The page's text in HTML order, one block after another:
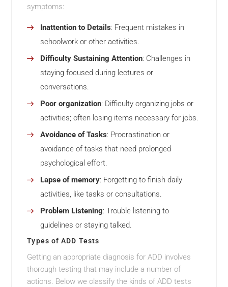
symptoms:
Inattention to Details: Frequent mistakes in
schoolwork or other activities.
Difficulty Sustaining Attention: Challenges in
staying focused during lectures or
conversations.
Poor organization: Difficulty organizing jobs or
activities; often losing items necessary for jobs.
Avoidance of Tasks: Procrastination or
avoidance of tasks that need prolonged
psychological effort.
Lapse of memory: Forgetting to finish daily
activities, like tasks or consultations.
Problem Listening: Trouble listening to
guidelines or staying talked.
Types of ADD Tests
Getting an appropriate diagnosis for ADD involves
thorough testing that may include a number of
actions. Below we classify the kinds of ADD tests